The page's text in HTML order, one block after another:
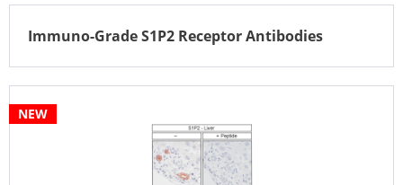
Immuno-Grade S1P2 Receptor Antibodies
NEW